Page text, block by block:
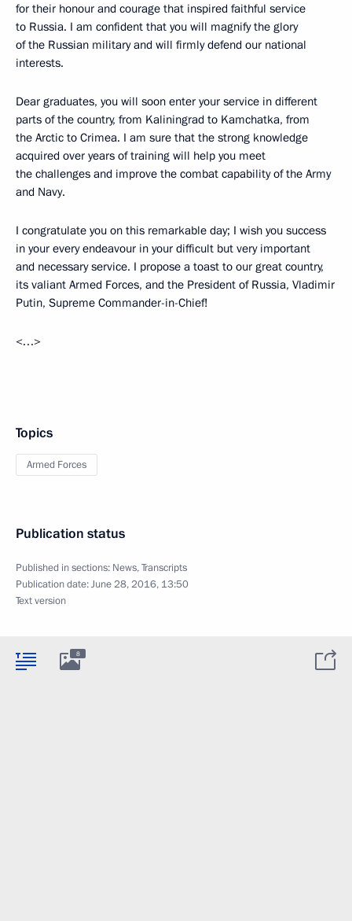
for their honour and courage that inspired faithful service
to Russia. I am confident that you will magnify the glory
of the Russian military and will firmly defend our national
interests.
Dear graduates, you will soon enter your service in different
parts of the country, from Kaliningrad to Kamchatka, from
the Arctic to Crimea. I am sure that the strong knowledge
acquired over years of training will help you meet
the challenges and improve the combat capability of the Army
and Navy.
I congratulate you on this remarkable day; I wish you success
in your every endeavour in your difficult but very important
and necessary service. I propose a toast to our great country,
its valiant Armed Forces, and the President of Russia, Vladimir
Putin, Supreme Commander-in-Chief!
<…>
Topics
Armed Forces
Publication status
Published in sections: News,Transcripts
Publication date:June 28, 2016, 13:50
Text version
8